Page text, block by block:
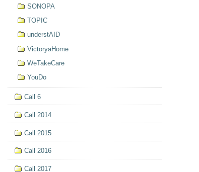
SONOPA
TOPIC
understAID
VictoryaHome
WeTakeCare
YouDo
Call 6
Call 2014
Call 2015
Call 2016
Call 2017